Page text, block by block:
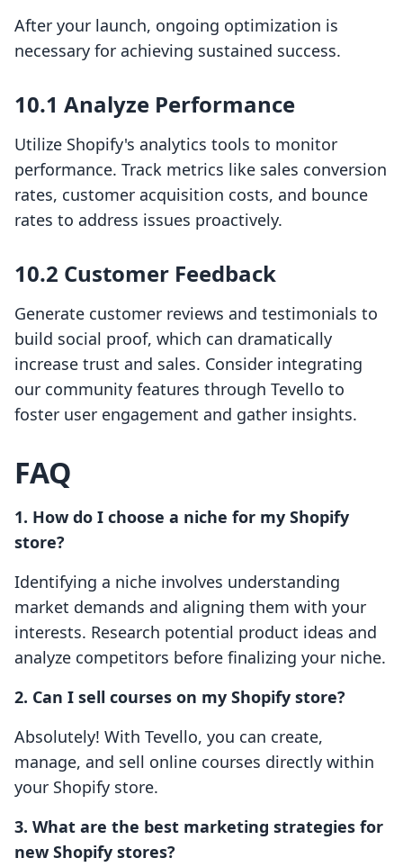
After your launch, ongoing optimization is
necessary for achieving sustained success.
10.1 Analyze Performance
Utilize Shopify's analytics tools to monitor
performance. Track metrics like sales conversion
rates, customer acquisition costs, and bounce
rates to address issues proactively.
10.2 Customer Feedback
Generate customer reviews and testimonials to
build social proof, which can dramatically
increase trust and sales. Consider integrating
our community features through Tevello to
foster user engagement and gather insights.
FAQ
1. How do I choose a niche for my Shopify
store?
Identifying a niche involves understanding
market demands and aligning them with your
interests. Research potential product ideas and
analyze competitors before finalizing your niche.
2. Can I sell courses on my Shopify store?
Absolutely! With Tevello, you can create,
manage, and sell online courses directly within
your Shopify store.
3. What are the best marketing strategies for
new Shopify stores?